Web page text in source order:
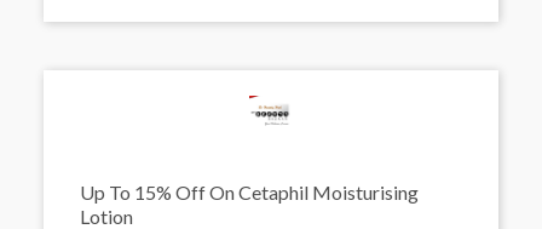
Up To 15% Off On Cetaphil Moisturising
Lotion